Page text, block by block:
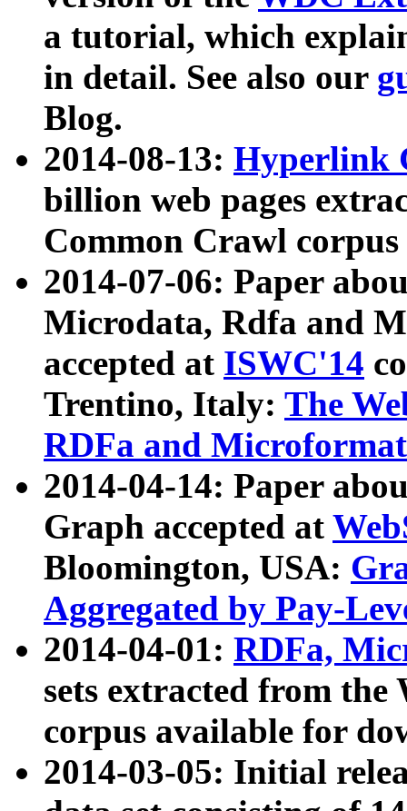
a tutorial, which
in detail. See also our
Blog.
2014-08-13: Hyperlink
billion web pages
Common Crawl
2014-07-06: Paper
Microdata, Rdfa and
accepted at ISWC'14
Trentino, Italy: The
RDFa and Microformat
2014-04-14: Paper
Graph accepted at
Bloomington, USA:
Aggregated by Pay-
2014-04-01: RDFa,
sets extracted from
corpus available for
2014-03-05: Initial